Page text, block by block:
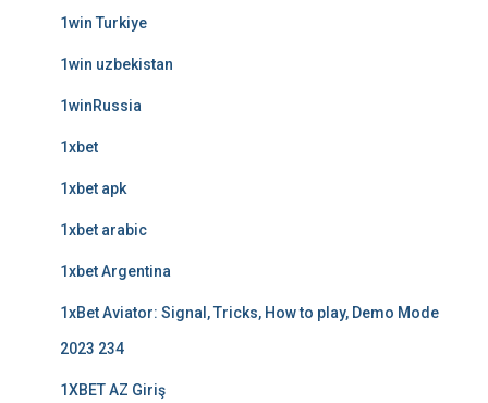
1win Turkiye
1win uzbekistan
1winRussia
1xbet
1xbet apk
1xbet arabic
1xbet Argentina
1xBet Aviator: Signal, Tricks, How to play, Demo Mode
2023 234
1XBET AZ Giriş